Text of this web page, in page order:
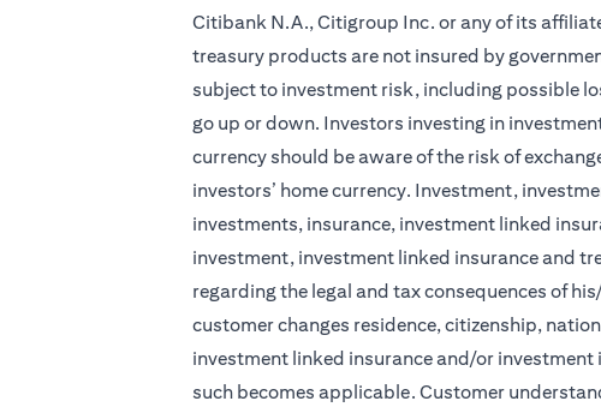
Citibank N.A., Citigroup Inc. or any of its
treasury products are not insured by
subject to investment risk, including possible
go up or down. Investors investing in
currency should be aware of the risk of
investors’ home currency. Investment,
investments, insurance, investment linked
investment, investment linked insurance and
regarding the legal and tax consequences of
customer changes residence, citizenship,
investment linked insurance and/or
such becomes applicable. Customer